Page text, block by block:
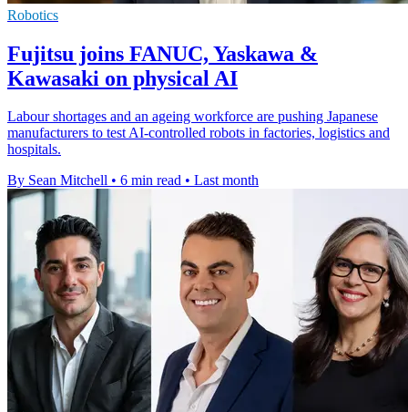
Robotics
Fujitsu joins FANUC, Yaskawa &
Kawasaki on physical AI
Labour shortages and an ageing workforce are pushing Japanese
manufacturers to test AI-controlled robots in factories, logistics and
hospitals.
By Sean Mitchell • 6 min read • Last month